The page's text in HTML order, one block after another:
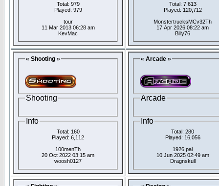
Total: 979
Played: 979
tour
11 Mar 2013 06:28 am
KevMac
Total: 7,613
Played: 120,712
MonstertrucksMCv32Th
17 Apr 2026 08:22 am
Billy76
« Shooting »
Shooting
Info
Total: 160
Played: 6,112
100menTh
20 Oct 2022 03:15 am
woosh0127
« Arcade »
Arcade
Info
Total: 280
Played: 16,056
1926 pal
10 Jun 2025 02:49 am
Dragnskull